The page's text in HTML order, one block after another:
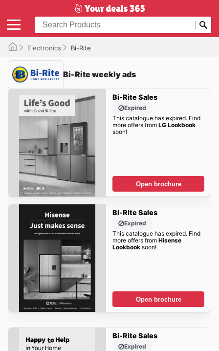
Electronics Bi-Rite
Bi-Rite weekly ads
Bi-Rite Sales
Expired
This catalogue has expired. Find
more offers from LG Lookbook
soon!
Open brochure
Bi-Rite Sales
Expired
This catalogue has expired. Find
more offers from Hisense
Lookbooksoon!
Open brochure
Bi-Rite Sales
Expired